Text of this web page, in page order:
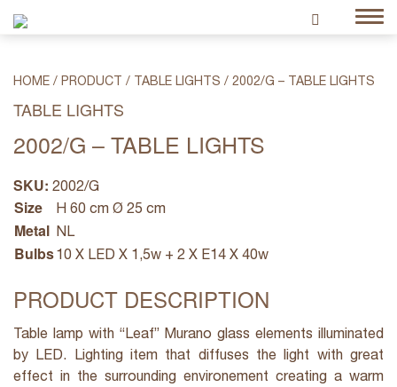
HOME / PRODUCT / TABLE LIGHTS / 2002/G – TABLE LIGHTS
TABLE LIGHTS
2002/G – TABLE LIGHTS
SKU: 2002/G
Size H 60 cm Ø 25 cm
Metal NL
Bulbs10 X LED X 1,5w + 2 X E14 X 40w
PRODUCT DESCRIPTION
Table lamp with “Leaf” Murano glass elements illuminated
by LED. Lighting item that diffuses the light with great
effect in the surrounding environement creating a warm